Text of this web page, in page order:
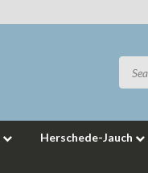
Herschede-Jauch